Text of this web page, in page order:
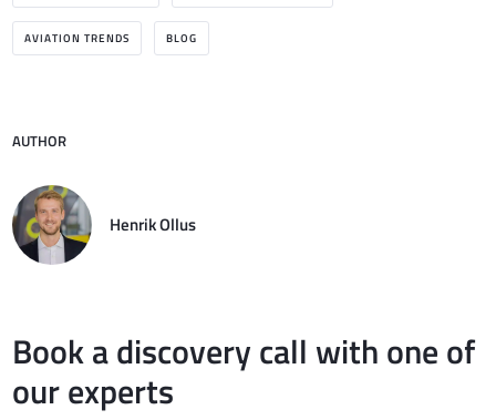
AVIATION TRENDS BLOG
AUTHOR
Henrik Ollus
Book a discovery call with one of
our experts